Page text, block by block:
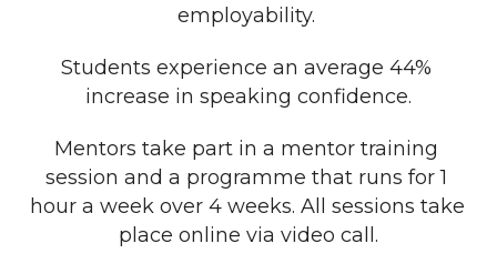
employability.
Students experience an average 44%
increase in speaking confidence.
Mentors take part in a mentor training
session and a programme that runs for 1
hour a week over 4 weeks. All sessions take
place online via video call.